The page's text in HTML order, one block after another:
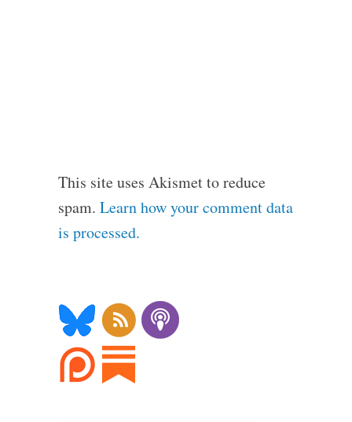
This site uses Akismet to reduce
spam. Learn how your comment data
is processed.